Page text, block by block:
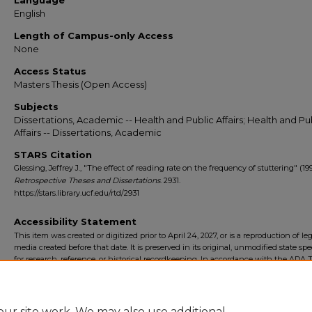
English
Length of Campus-only Access
None
Access Status
Masters Thesis (Open Access)
Subjects
Dissertations, Academic -- Health and Public Affairs; Health and
Affairs -- Dissertations, Academic
STARS Citation
Glessing, Jeffrey J., "The effect of reading rate on the frequency of stuttering"
Retrospective Theses and Dissertations. 2931.
https://stars.library.ucf.edu/rtd/2931
Accessibility Statement
This item was created or digitized prior to April 24, 2027, or is a reproduction of
media created before that date. It is preserved in its original, unmodified state
for research, reference, or historical recordkeeping. In accordance with the ADA